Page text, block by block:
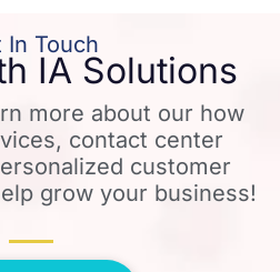
In Touch
IA Solutions
more about our how
contact center
customer
grow your business!